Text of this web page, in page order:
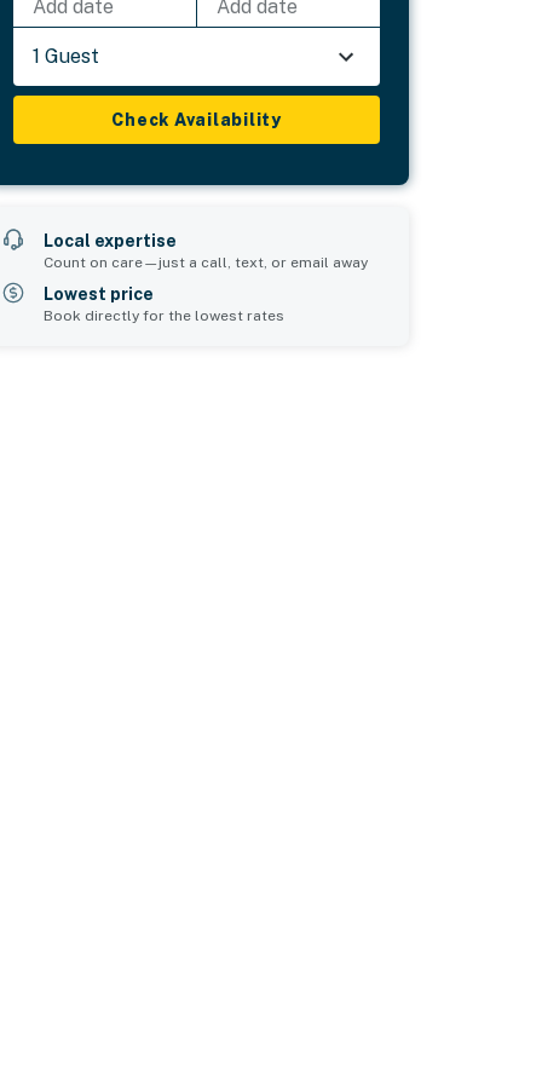
Add date Add date
1 Guest
Check Availability
Local expertise
Count on care—just a call, text, or email away
Lowest price
Book directly for the lowest rates